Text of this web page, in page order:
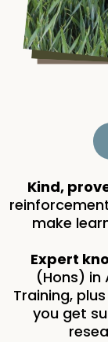
Kind,
make
Expert
(Hons) in
Training,
you get